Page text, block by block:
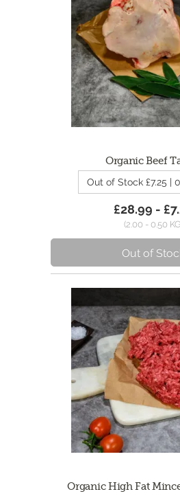
Organic Beef
Out of Stock £7.25 |
£28.99 -
(2.00 - 0.50
Out of
Organic High Fat